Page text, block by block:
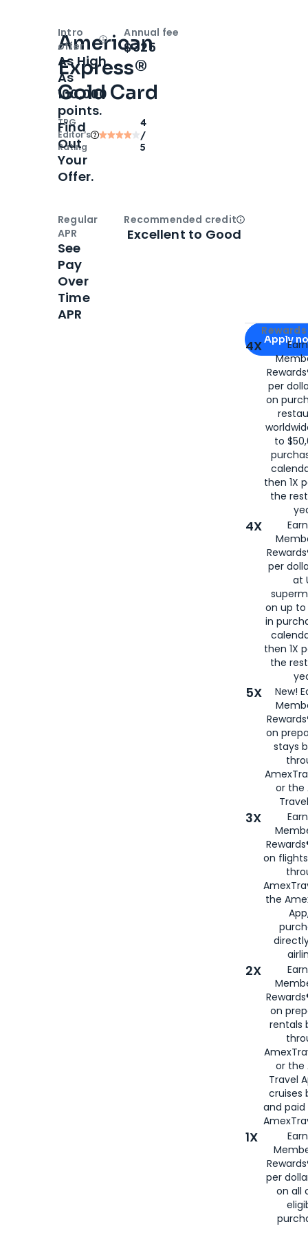
American
Express®
Gold Card
TPG
Editor‘s
Rating
4
/
5
Apply for
Apply
4X
per
on
to
then 1X
the
4X
per
at
on up to
in
then 1X
the
5X
New!
on
stays
or the
3X
on
the
2X
on
rentals
or the
Travel
cruises
and
1X
per
on all
Intro
offer
OpenIntro bonus
As High
As
100,000
points.
Find
Out
Your
Offer.
Annual fee
$325
Regular
APR
See
Pay
Over
Time
APR
Recommended creditOpen
Excellent to Good